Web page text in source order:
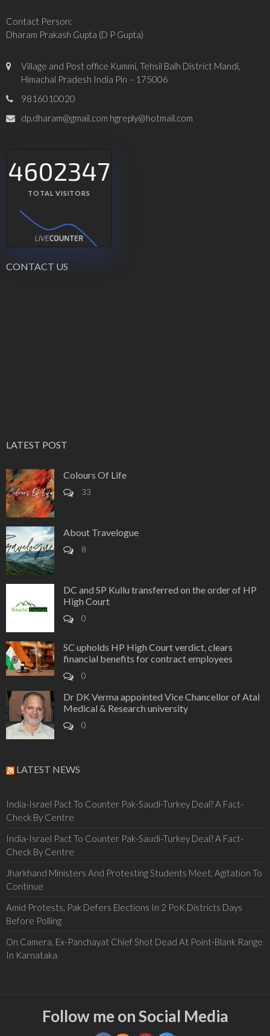
Contact Person:
Dharam Prakash Gupta (D P Gupta)
Village and Post office Kummi, Tehsil Balh District Mandi,
Himachal Pradesh India Pin – 175006
9816010020
dp.dharam@gmail.com hgreply@hotmail.com
4602347
TOTAL VISITORS
CONTACT US
LATEST POST
Colours Of Life
33
About Travelogue
8
DC and SP Kullu transferred on the order of HP
High Court
0
SC upholds HP High Court verdict, clears
financial benefits for contract employees
0
Dr DK Verma appointed Vice Chancellor of Atal
Medical & Research university
0
LATEST NEWS
India-Israel Pact To Counter Pak-Saudi-Turkey Deal? A Fact-
Check By Centre
India-Israel Pact To Counter Pak-Saudi-Turkey Deal? A Fact-
Check By Centre
Jharkhand Ministers And Protesting Students Meet, Agitation To
Continue
Amid Protests, Pak Defers Elections In 2 PoK Districts Days
Before Polling
On Camera, Ex-Panchayat Chief Shot Dead At Point-Blank Range
In Karnataka
Follow me on Social Media